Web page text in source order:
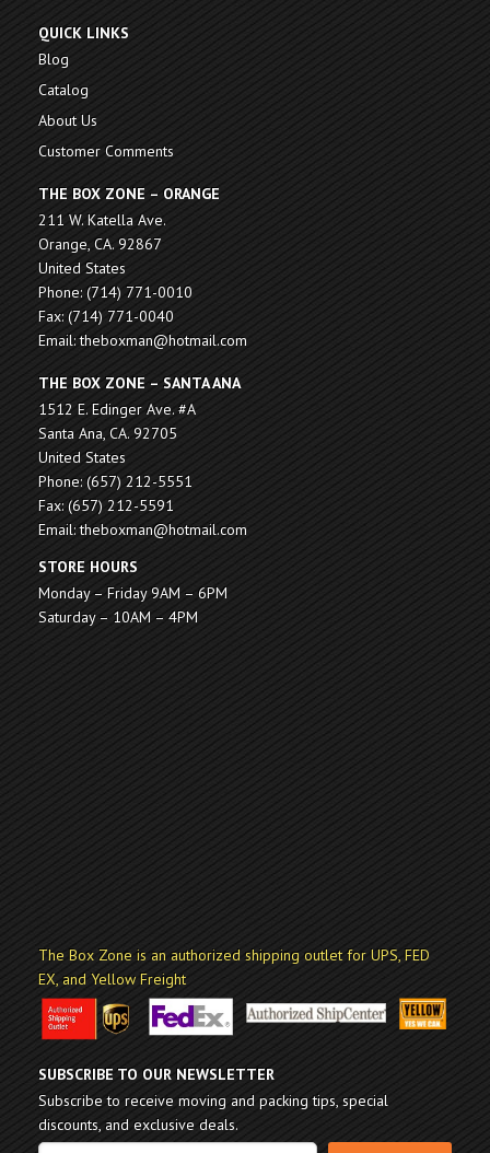
QUICK LINKS
Blog
Catalog
About Us
Customer Comments
THE BOX ZONE – ORANGE
211 W. Katella Ave.
Orange, CA. 92867
United States
Phone: (714) 771-0010
Fax: (714) 771-0040
Email: theboxman@hotmail.com
THE BOX ZONE – SANTA ANA
1512 E. Edinger Ave. #A
Santa Ana, CA. 92705
United States
Phone: (657) 212-5551
Fax: (657) 212-5591
Email: theboxman@hotmail.com
STORE HOURS
Monday – Friday 9AM – 6PM
Saturday – 10AM – 4PM
The Box Zone is an authorized shipping outlet for UPS, FED
EX, and Yellow Freight
SUBSCRIBE TO OUR NEWSLETTER
Subscribe to receive moving and packing tips, special
discounts, and exclusive deals.